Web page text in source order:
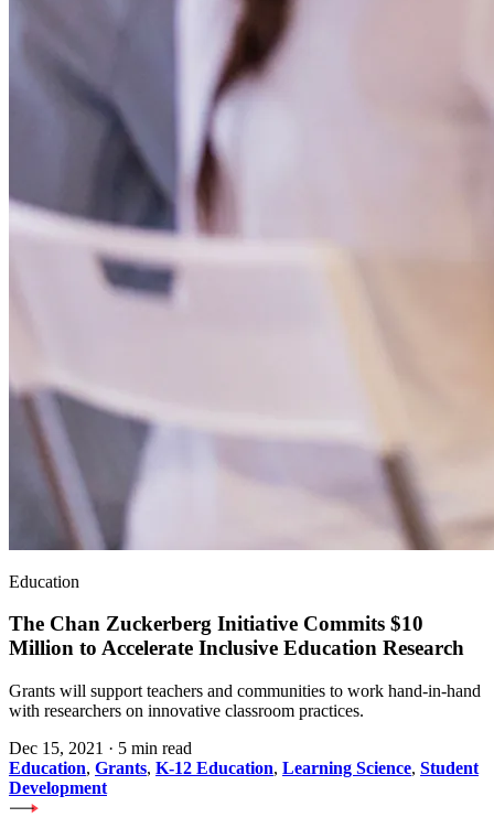
Education
The Chan Zuckerberg Initiative Commits $10
Million to Accelerate Inclusive Education Research
Grants will support teachers and communities to work hand-in-hand
with researchers on innovative classroom practices.
Dec 15, 2021 · 5 min read
Education, Grants, K-12 Education, Learning Science, Student
Development